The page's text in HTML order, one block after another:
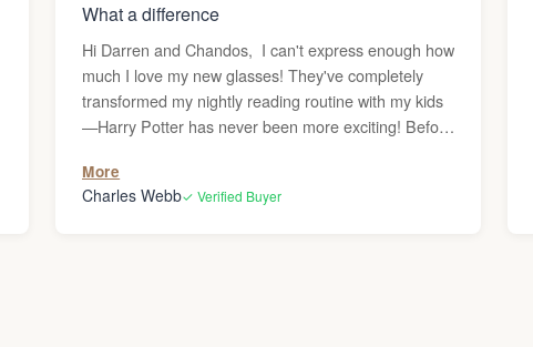
What a difference
Hi Darren and Chandos, I can't express enough how
much I love my new glasses! They've completely
transformed my nightly reading routine with my kids
—Harry Potter has never been more exciting! Before
dealing with headaches whenever I used the
computer or read, and I couldn’t figure out why.
More
Charles Webb✓ Verified Buyer